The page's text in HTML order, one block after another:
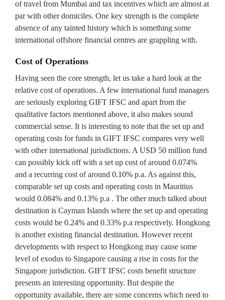
of travel from Mumbai and tax incentives which are almost at
par with other domiciles. One key strength is the complete
absence of any tainted history which is something some
international offshore financial centres are grappling with.
Cost of Operations
Having seen the core strength, let us take a hard look at the
relative cost of operations. A few international fund managers
are seriously exploring GIFT IFSC and apart from the
qualitative factors mentioned above, it also makes sound
commercial sense. It is interesting to note that the set up and
operating costs for funds in GIFT IFSC compares very well
with other international jurisdictions. A USD 50 million fund
can possibly kick off with a set up cost of around 0.074%
and a recurring cost of around 0.10% p.a. As against this,
comparable set up costs and operating costs in Mauritius
would 0.084% and 0.13% p.a . The other much talked about
destination is Cayman Islands where the set up and operating
costs would be 0.24% and 0.33% p.a respectively. Hongkong
is another existing financial destination. However recent
developments with respect to Hongkong may cause some
level of exodus to Singapore causing a rise in costs for the
Singapore jurisdiction. GIFT IFSC costs benefit structure
presents an interesting opportunity. But despite the
opportunity available, there are some concerns which need to